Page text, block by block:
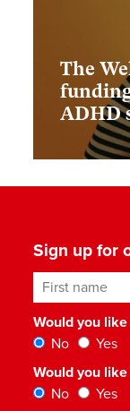
The
ADHD
Sign up for
First name
Would you
No
Yes
Would you
No
Yes